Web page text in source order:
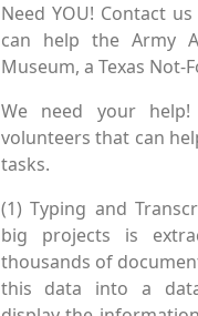
Need YOU! Contact
can help the Army
Museum, a Texas
We need your
volunteers that can
tasks.
(1) Typing and
big projects is
thousands of
this data into a